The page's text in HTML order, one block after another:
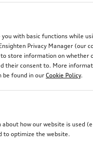
CHF
with basic functions while
Privacy Manager (our
to store information on whether
their consent to. More
be found in our Cookie Policy.
how our website is used
to optimize the website.